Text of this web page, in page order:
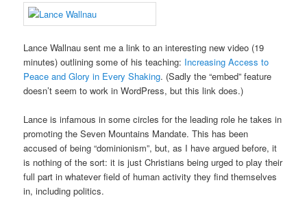
Lance Wallnau sent me a link to an interesting new video (19
minutes) outlining some of his teaching: Increasing Access to
Peace and Glory in Every Shaking. (Sadly the “embed” feature
doesn’t seem to work in WordPress, but this link does.)
Lance is infamous in some circles for the leading role he takes in
promoting the Seven Mountains Mandate. This has been
accused of being “dominionism”, but, as I have argued before, it
is nothing of the sort: it is just Christians being urged to play their
full part in whatever field of human activity they find themselves
in, including politics.